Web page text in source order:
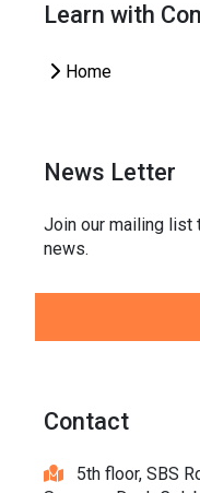
Learn with
Home
News Letter
Join our mailing list
news.
Contact
5th floor, SBS